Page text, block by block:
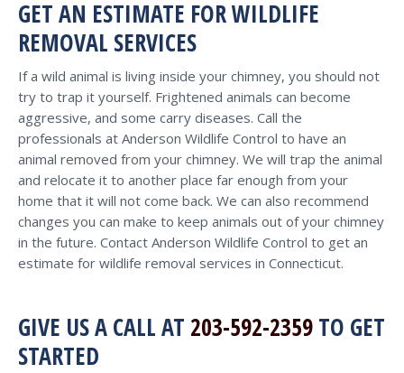
GET AN ESTIMATE FOR WILDLIFE
REMOVAL SERVICES
If a wild animal is living inside your chimney, you should not
try to trap it yourself. Frightened animals can become
aggressive, and some carry diseases. Call the
professionals at Anderson Wildlife Control to have an
animal removed from your chimney. We will trap the animal
and relocate it to another place far enough from your
home that it will not come back. We can also recommend
changes you can make to keep animals out of your chimney
in the future. Contact Anderson Wildlife Control to get an
estimate for wildlife removal services in Connecticut.
GIVE US A CALL AT 203-592-2359TO GET
STARTED